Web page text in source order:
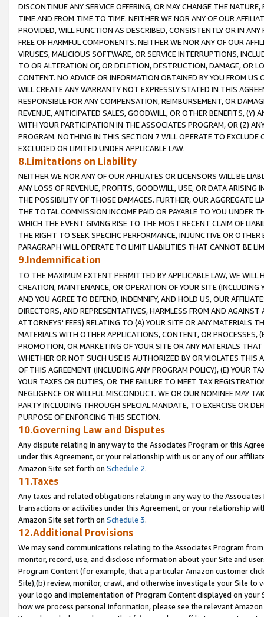
DISCONTINUE ANY SERVICE OFFERING, OR MAY CHANGE THE
TIME AND FROM TIME TO TIME. NEITHER WE NOR ANY OF OUR
PROVIDED, WILL FUNCTION AS DESCRIBED, CONSISTENTLY OR IN
FREE OF HARMFUL COMPONENTS. NEITHER WE NOR ANY OF OUR
VIRUSES, MALICIOUS SOFTWARE, OR SERVICE INTERRUPTIONS,
TO OR ALTERATION OF, OR DELETION, DESTRUCTION, DAMAGE, OR
CONTENT. NO ADVICE OR INFORMATION OBTAINED BY YOU FROM
WILL CREATE ANY WARRANTY NOT EXPRESSLY STATED IN THIS
RESPONSIBLE FOR ANY COMPENSATION, REIMBURSEMENT, OR
REVENUE, ANTICIPATED SALES, GOODWILL, OR OTHER BENEFITS,
WITH YOUR PARTICIPATION IN THE ASSOCIATES PROGRAM, OR (Z)
PROGRAM. NOTHING IN THIS SECTION 7 WILL OPERATE TO
EXCLUDED OR LIMITED UNDER APPLICABLE LAW.
8.Limitations on Liability
NEITHER WE NOR ANY OF OUR AFFILIATES OR LICENSORS WILL BE
ANY LOSS OF REVENUE, PROFITS, GOODWILL, USE, OR DATA ARISING
THE POSSIBILITY OF THOSE DAMAGES. FURTHER, OUR AGGREGATE
THE TOTAL COMMISSION INCOME PAID OR PAYABLE TO YOU UNDER
WHICH THE EVENT GIVING RISE TO THE MOST RECENT CLAIM OF
THE RIGHT TO SEEK SPECIFIC PERFORMANCE, INJUNCTIVE OR
PARAGRAPH WILL OPERATE TO LIMIT LIABILITIES THAT CANNOT BE
9.Indemnification
TO THE MAXIMUM EXTENT PERMITTED BY APPLICABLE LAW, WE WILL
CREATION, MAINTENANCE, OR OPERATION OF YOUR SITE (INCLUDING
AND YOU AGREE TO DEFEND, INDEMNIFY, AND HOLD US, OUR
DIRECTORS, AND REPRESENTATIVES, HARMLESS FROM AND
ATTORNEYS' FEES) RELATING TO (A) YOUR SITE OR ANY MATERIALS
MATERIALS WITH OTHER APPLICATIONS, CONTENT, OR PROCESSES,
PROMOTION, OR MARKETING OF YOUR SITE OR ANY MATERIALS
WHETHER OR NOT SUCH USE IS AUTHORIZED BY OR VIOLATES THIS
OF THIS AGREEMENT (INCLUDING ANY PROGRAM POLICY), (E) YOUR
YOUR TAXES OR DUTIES, OR THE FAILURE TO MEET TAX
NEGLIGENCE OR WILLFUL MISCONDUCT. WE OR OUR NOMINEE MAY
PARTY INCLUDING THROUGH SPECIAL MANDATE, TO EXERCISE OR
PURPOSE OF ENFORCING THIS SECTION.
10.Governing Law and Disputes
Any dispute relating in any way to the Associates Program or this
under this Agreement, or your relationship with us or any of our
Amazon Site set forth on Schedule 2.
11.Taxes
Any taxes and related obligations relating in any way to the
transactions or activities under this Agreement, or your relationship
Amazon Site set forth on Schedule 3.
12.Additional Provisions
We may send communications relating to the Associates Program
monitor, record, use, and disclose information about your Site and
Program Content (for example, that a particular Amazon customer
Site),(b) review, monitor, crawl, and otherwise investigate your Site
your logo and implementation of Program Content displayed on
how we process personal information, please see the relevant